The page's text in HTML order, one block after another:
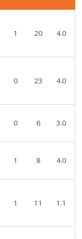
1 20 4.0
0 23 4.0
0 6 3.0
1 8 4.0
1 11 1.1